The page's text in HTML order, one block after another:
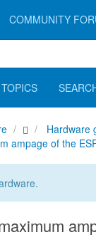
COMMUNITY
Hardware
ampage of the